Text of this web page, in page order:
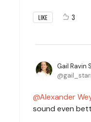
LIKE 3
Gail Ravin
Alexander
sound even